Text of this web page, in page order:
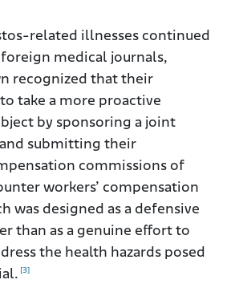
related illnesses continued
medical journals,
recognized that their
take a more proactive
by sponsoring a joint
submitting their
commissions of
workers’ compensation
was designed as a defensive
than as a genuine effort to
the health hazards posed
[3]